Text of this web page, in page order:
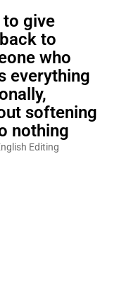
to give
to
who
everything
softening
nothing
Editing